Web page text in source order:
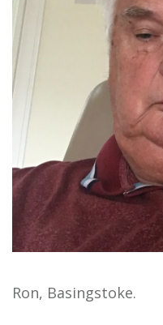
Ron, Basingstoke.